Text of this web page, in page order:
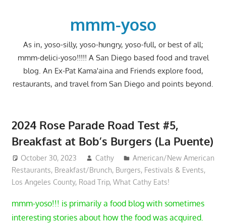
mmm-yoso
As in, yoso-silly, yoso-hungry, yoso-full, or best of all;
mmm-delici-yoso!!!!! A San Diego based food and travel
blog. An Ex-Pat Kama'aina and Friends explore food,
restaurants, and travel from San Diego and points beyond.
2024 Rose Parade Road Test #5,
Breakfast at Bob’s Burgers (La Puente)
October 30, 2023 Cathy
American/New American
Restaurants, Breakfast/Brunch, Burgers, Festivals & Events,
Los Angeles County, Road Trip, What Cathy Eats!
mmm-yoso!!! is primarily a food blog with sometimes
interesting stories about how the food was acquired.